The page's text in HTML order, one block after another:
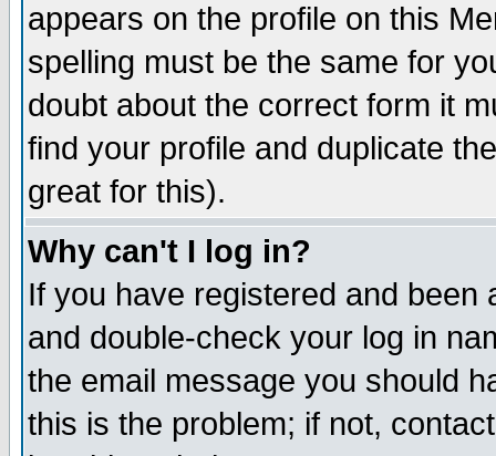
appears on the profile on this
spelling must be the same for
doubt about the correct form it
find your profile and duplicate
great for this).
Why can't I log in?
If you have registered and
and double-check your log in
the email message you should
this is the problem; if not,